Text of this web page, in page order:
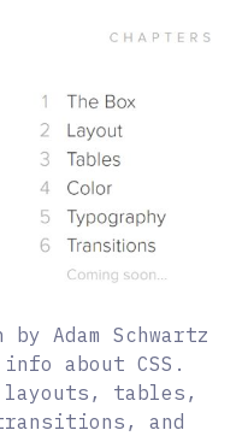
Adam Schwartz
about CSS.
tables,
and